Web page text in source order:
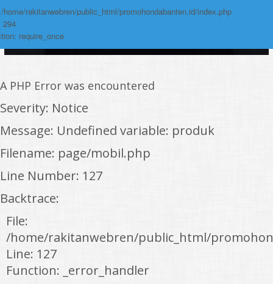
home/rakitanwebren/public_html/promohondabanten.id/index.php
294
require_once
A PHP Error was encountered
Severity: Notice
Message: Undefined variable: produk
Filename: page/mobil.php
Line Number: 127
Backtrace:
File:
/home/rakitanwebren/public_html/
Line: 127
Function: _error_handler